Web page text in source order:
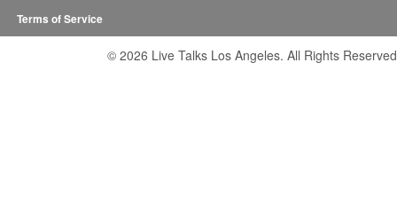
Terms of Service
© 2026 Live Talks Los Angeles. All Rights Reserved